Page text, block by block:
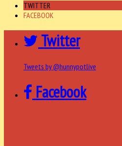
TWITTER
FACEBOOK
Twitter
Tweets by @hunnypotlive
Facebook